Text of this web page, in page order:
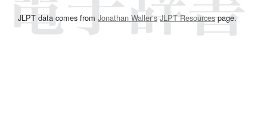
JLPT data comes from Jonathan Waller‘s JLPT Resourcespage.